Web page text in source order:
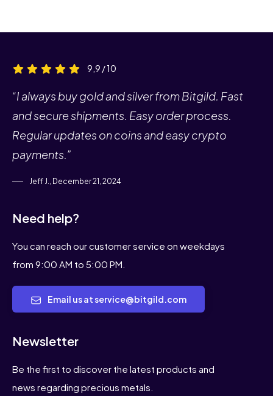
9,9 / 10
“I always buy gold and silver from Bitgild. Fast
and secure shipments. Easy order process.
Regular updates on coins and easy crypto
payments.”
Jeff J., December 21, 2024
Need help?
You can reach our customer service on weekdays
from 9:00 AM to 5:00 PM.
Email us at service@bitgild.com
Newsletter
Be the first to discover the latest products and
news regarding precious metals.